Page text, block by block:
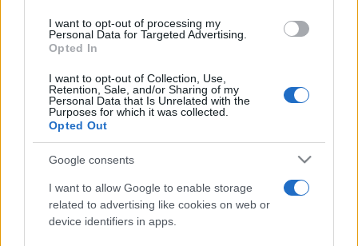
I want to opt-out of processing my
Personal Data for Targeted Advertising.
Opted In
I want to opt-out of Collection, Use,
Retention, Sale, and/or Sharing of my
Personal Data that Is Unrelated with the
Purposes for which it was collected.
Opted Out
Google consents
I want to allow Google to enable storage
related to advertising like cookies on web or
device identifiers in apps.
alexandra stan andra antena 1 antonia concert
connect-r delia
interviu kiss fm muzica muzica 2013
muzica 2014 muzica 2015
muzica 2016 muzica 2017 muzica 2018